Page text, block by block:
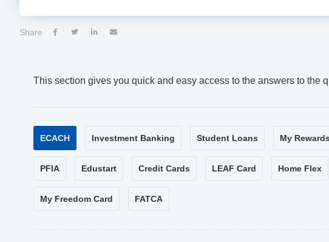
Share    
This section gives you quick and easy access to the answers to the
ECACH Investment Banking Student Loans My Rewards
PFIA Edustart Credit Cards LEAF Card Home Flex
My Freedom Card FATCA